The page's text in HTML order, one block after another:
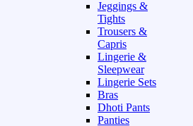
Jeggings &
Tights
Trousers &
Capris
Lingerie &
Sleepwear
Lingerie Sets
Bras
Dhoti Pants
Panties